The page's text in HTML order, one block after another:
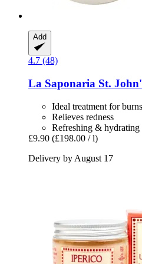
Add
4.7 (48)
La Saponaria St.
Ideal treatment for burns
Relieves redness
Refreshing & hydrating
£9.90 (£198.00 / l)
Delivery by August 17